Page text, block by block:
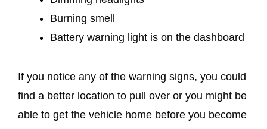
Burning smell
Battery warning light is on the dashboard
If you notice any of the warning signs, you could
find a better location to pull over or you might be
able to get the vehicle home before you become